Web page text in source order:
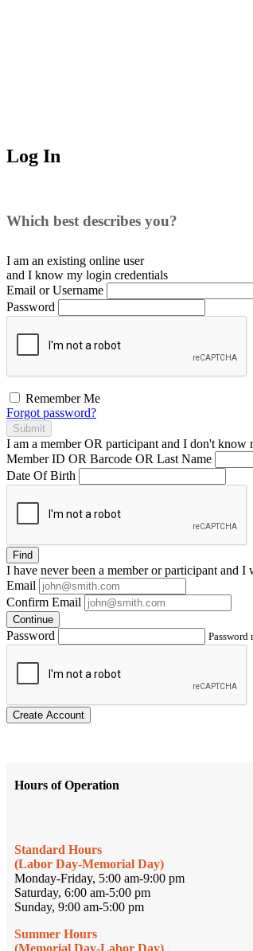
Log In
Which best describes you?
I am an existing online user
and I know my login credentials
Email or Username
Password
Remember Me
Forgot password?
Submit
I am a memberOR participant and I don't know
Member ID OR Barcode OR Last Name
Date Of Birth
Find
I have neverbeen a member or participant and I
Email
Confirm Email
Continue
Password
Create Account
Hours of Operation
Standard Hours
(Labor Day-Memorial Day)
Monday-Friday, 5:00 am-9:00 pm
Saturday, 6:00 am-5:00 pm
Sunday, 9:00 am-5:00 pm
Summer Hours
(Memorial Day-Labor Day)